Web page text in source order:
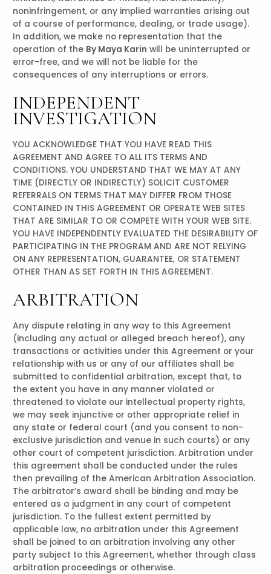
noninfringement, or any implied warranties arising out
of a course of performance, dealing, or trade usage).
In addition, we make no representation that the
operation of the By Maya Karin will be uninterrupted or
error-free, and we will not be liable for the
consequences of any interruptions or errors.
INDEPENDENT
INVESTIGATION
YOU ACKNOWLEDGE THAT YOU HAVE READ THIS
AGREEMENT AND AGREE TO ALL ITS TERMS AND
CONDITIONS. YOU UNDERSTAND THAT WE MAY AT ANY
TIME (DIRECTLY OR INDIRECTLY) SOLICIT CUSTOMER
REFERRALS ON TERMS THAT MAY DIFFER FROM THOSE
CONTAINED IN THIS AGREEMENT OR OPERATE WEB SITES
THAT ARE SIMILAR TO OR COMPETE WITH YOUR WEB SITE.
YOU HAVE INDEPENDENTLY EVALUATED THE DESIRABILITY OF
PARTICIPATING IN THE PROGRAM AND ARE NOT RELYING
ON ANY REPRESENTATION, GUARANTEE, OR STATEMENT
OTHER THAN AS SET FORTH IN THIS AGREEMENT.
ARBITRATION
Any dispute relating in any way to this Agreement
(including any actual or alleged breach hereof), any
transactions or activities under this Agreement or your
relationship with us or any of our affiliates shall be
submitted to confidential arbitration, except that, to
the extent you have in any manner violated or
threatened to violate our intellectual property rights,
we may seek injunctive or other appropriate relief in
any state or federal court (and you consent to non-
exclusive jurisdiction and venue in such courts) or any
other court of competent jurisdiction. Arbitration under
this agreement shall be conducted under the rules
then prevailing of the American Arbitration Association.
The arbitrator’s award shall be binding and may be
entered as a judgment in any court of competent
jurisdiction. To the fullest extent permitted by
applicable law, no arbitration under this Agreement
shall be joined to an arbitration involving any other
party subject to this Agreement, whether through class
arbitration proceedings or otherwise.